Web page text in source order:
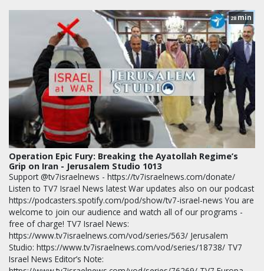
28 min
Operation Epic Fury: Breaking the Ayatollah Regime’s
Grip on Iran - Jerusalem Studio 1013
Support @tv7israelnews - https://tv7israelnews.com/donate/
Listen to TV7 Israel News latest War updates also on our podcast
https://podcasters.spotify.com/pod/show/tv7-israel-news You are
welcome to join our audience and watch all of our programs -
free of charge! TV7 Israel News:
https://www.tv7israelnews.com/vod/series/563/ Jerusalem
Studio: https://www.tv7israelnews.com/vod/series/18738/ TV7
Israel News Editor’s Note: